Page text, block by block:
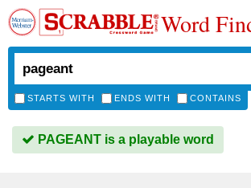
Word
STARTS WITH ENDS WITH CONTAINS
PAGEANT is a playable word